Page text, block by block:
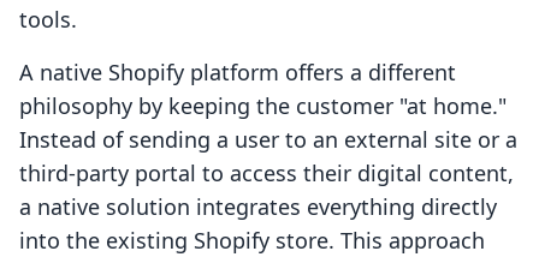
tools.
A native Shopify platform offers a different
philosophy by keeping the customer "at home."
Instead of sending a user to an external site or a
third-party portal to access their digital content,
a native solution integrates everything directly
into the existing Shopify store. This approach